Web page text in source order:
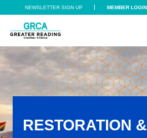
Skip to main content
Skip to header right navigation
Skip to site footer
NEWSLETTER SIGN UP MEMBER LOGIN
Greater Reading Chamber
RESTORATION &